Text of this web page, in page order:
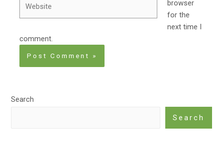
browser
for the
next time I
comment.
Search
Search